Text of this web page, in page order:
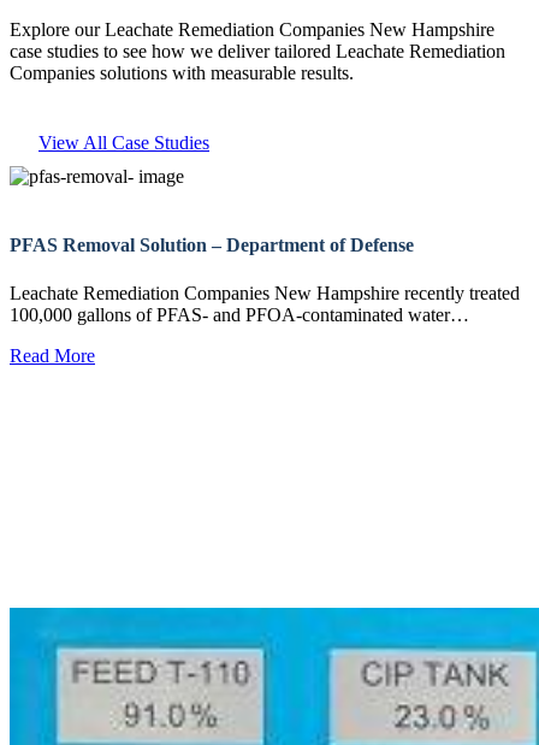
Explore our Leachate Remediation Companies New Hampshire
case studies to see how we deliver tailored Leachate Remediation
Companies solutions with measurable results.
View All Case Studies
PFAS Removal Solution – Department of Defense
Leachate Remediation Companies New Hampshire recently treated
100,000 gallons of PFAS- and PFOA-contaminated water…
Read More